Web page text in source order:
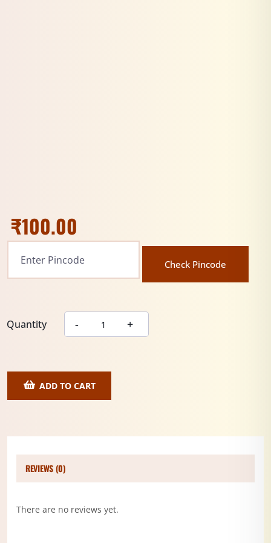
₹100.00
Check Pincode
Quantity
ADD TO CART
REVIEWS (0)
There are no reviews yet.